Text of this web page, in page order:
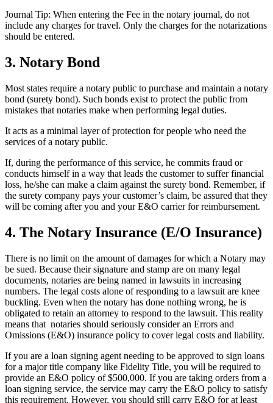
Journal Tip: When entering the Fee in the notary journal, do not
include any charges for travel. Only the charges for the notarizations
should be entered.
3. Notary Bond
Most states require a notary public to purchase and maintain a notary
bond (surety bond). Such bonds exist to protect the public from
mistakes that notaries make when performing legal duties.
It acts as a minimal layer of protection for people who need the
services of a notary public.
If, during the performance of this service, he commits fraud or
conducts himself in a way that leads the customer to suffer financial
loss, he/she can make a claim against the surety bond. Remember, if
the surety company pays your customer’s claim, be assured that they
will be coming after you and your E&O carrier for reimbursement.
4. The Notary Insurance (E/O Insurance)
There is no limit on the amount of damages for which a Notary may
be sued. Because their signature and stamp are on many legal
documents, notaries are being named in lawsuits in increasing
numbers. The legal costs alone of responding to a lawsuit are knee
buckling. Even when the notary has done nothing wrong, he is
obligated to retain an attorney to respond to the lawsuit. This reality
means that notaries should seriously consider an Errors and
Omissions (E&O) insurance policy to cover legal costs and liability.
If you are a loan signing agent needing to be approved to sign loans
for a major title company like Fidelity Title, you will be required to
provide an E&O policy of $500,000. If you are taking orders from a
loan signing service, the service may carry the E&O policy to satisfy
this requirement. However, you should still carry E&O for at least